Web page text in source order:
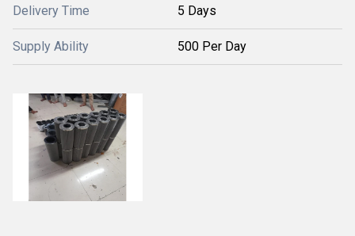
Delivery Time 5 Days
Supply Ability 500 Per Day